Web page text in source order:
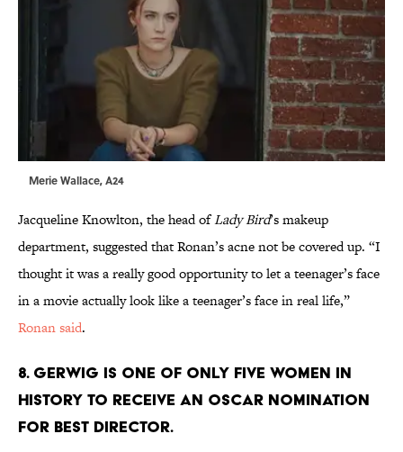
Merie Wallace, A24
Jacqueline Knowlton, the head ofLady Bird’s makeup
department, suggested that Ronan’s acne not be covered up. “I
thought it was a really good opportunity to let a teenager’s face
in a movie actually look like a teenager’s face in real life,”
Ronan said.
8. GERWIG IS ONE OF ONLY FIVE WOMEN IN
HISTORY TO RECEIVE AN OSCAR NOMINATION
FOR BEST DIRECTOR.